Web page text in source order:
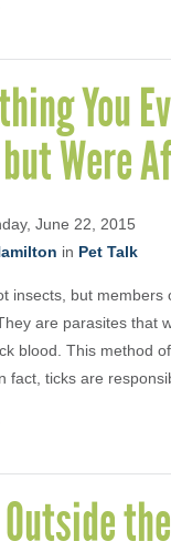
You
Were
June 22, 2015
in Pet Talk
insects, but
are parasites that
blood. This method
fact, ticks are